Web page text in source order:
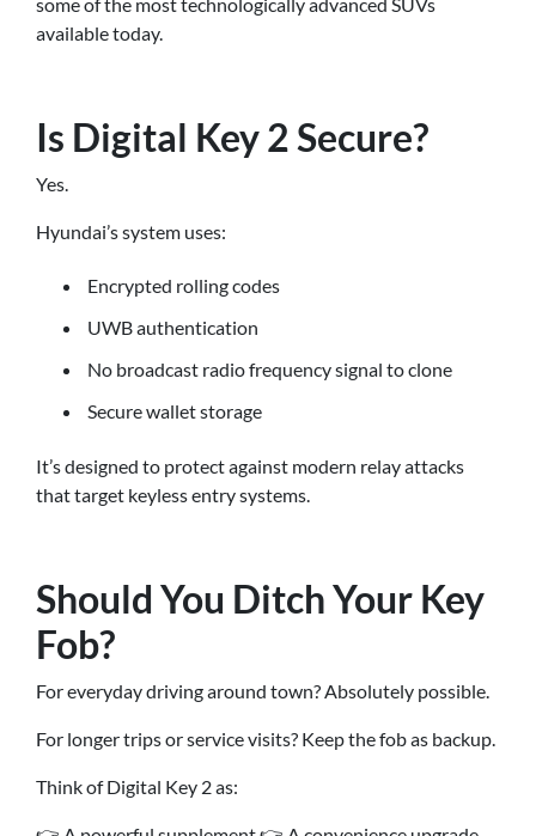
available today.
Is Digital Key 2 Secure?
Yes.
Hyundai’s system uses:
Encrypted rolling codes
UWB authentication
No broadcast radio frequency signal to clone
Secure wallet storage
It’s designed to protect against modern relay attacks
that target keyless entry systems.
Should You Ditch Your Key
Fob?
For everyday driving around town? Absolutely possible.
For longer trips or service visits? Keep the fob as backup.
Think of Digital Key 2 as: